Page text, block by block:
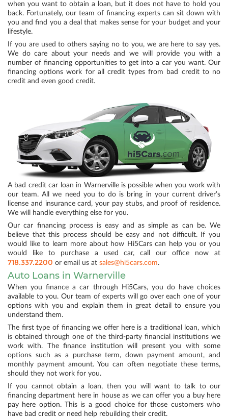
when you want to obtain a loan, but it does not have to hold you
back. Fortunately, our team of financing experts can sit down with
you and find you a deal that makes sense for your budget and your
lifestyle.
If you are used to others saying no to you, we are here to say yes.
We do care about your needs and we will provide you with a
number of financing opportunities to get into a car you want. Our
financing options work for all credit types from bad credit to no
credit and even good credit.
A bad credit car loan in Warnerville is possible when you work with
our team. All we need you to do is bring in your current driver’s
license and insurance card, your pay stubs, and proof of residence.
We will handle everything else for you.
Our car financing process is easy and as simple as can be. We
believe that this process should be easy and not difficult. If you
would like to learn more about how Hi5Cars can help you or you
would like to purchase a used car, call our office now at
718.337.2200 or email us at sales@hi5cars.com.
Auto Loans in Warnerville
When you finance a car through Hi5Cars, you do have choices
available to you. Our team of experts will go over each one of your
options with you and explain them in great detail to ensure you
understand them.
The first type of financing we offer here is a traditional loan, which
is obtained through one of the third-party financial institutions we
work with. The finance institution will present you with some
options such as a purchase term, down payment amount, and
monthly payment amount. You can often negotiate these terms,
should they not work for you.
If you cannot obtain a loan, then you will want to talk to our
financing department here in house as we can offer you a buy here
pay here option. This is a good choice for those customers who
have bad credit or need help rebuilding their credit.